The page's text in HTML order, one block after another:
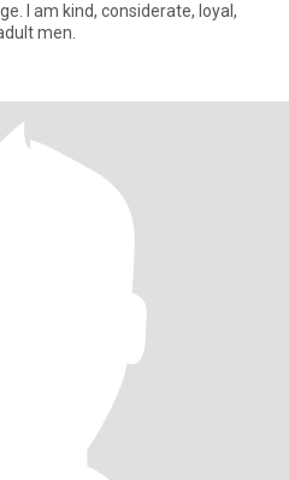
I am kind, considerate, loyal,
men.